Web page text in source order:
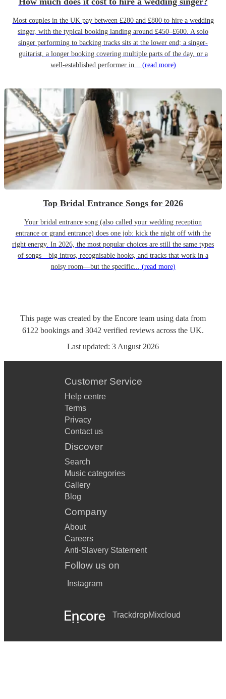
Most couples in the UK pay between £280 and £800 to hire a wedding
singer, with the typical booking landing around £450–£600. A solo
singer performing to backing tracks sits at the lower end; a singer-
guitarist, a longer booking covering multiple parts of the day, or a
well-established performer in... (read more)
Top Bridal Entrance Songs for 2026
Your bridal entrance song (also called your wedding reception
entrance or grand entrance) does one job: kick the night off with the
right energy. In 2026, the most popular choices are still the same types
of songs—big intros, recognisable hooks, and tracks that work in a
noisy room—but the specific... (read more)
This page was created by the Encore team using data from
6122 bookings and 3042 verified reviews across the UK.
Last updated: 3 August 2026
Customer Service
Help centre
Terms
Privacy
Contact us
Discover
Search
Music categories
Gallery
Blog
Company
About
Careers
Anti-Slavery Statement
Follow us on
Instagram
TrackdropMixcloud